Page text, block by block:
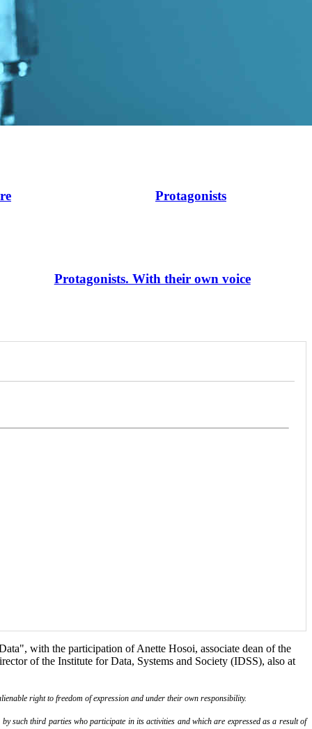
Protagonists
Protagonists. With their own voice
with the participation of Anette Hosoi, associate dean of the
of the Institute for Data, Systems and Society (IDSS), also at
right to freedom of expression and under their own responsibility.
such third parties who participate in its activities and which are expressed as a result of